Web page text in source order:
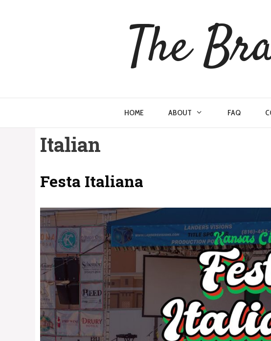
The
HOME ABOUT FAQ
Italian
Festa Italiana